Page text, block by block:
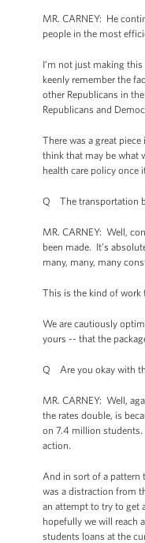
MR. CARNEY: He
people in the most
I’m not just making
keenly remember the
other Republicans in
Republicans and
There was a great
think that may be what
health care policy once
Q The transportation
MR. CARNEY: Well,
been made. It’s
many, many, many
This is the kind of work
We are cautiously
yours -- that the
Q Are you okay with
MR. CARNEY: Well,
the rates double, is
on 7.4 million students.
action.
And in sort of a pattern
was a distraction from
an attempt to try to get
hopefully we will reach
students loans at the